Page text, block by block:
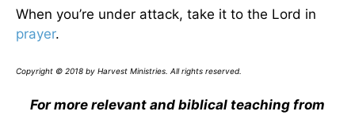
When you’re under attack, take it to the Lord in
prayer.
Copyright © 2018 by Harvest Ministries. All rights reserved.
For more relevant and biblical teaching from